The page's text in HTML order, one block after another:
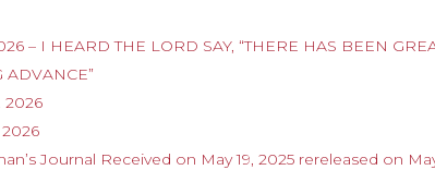
– I HEARD THE LORD SAY, “THERE HAS BEEN
ADVANCE”
2026
Journal Received on May 19, 2025 rereleased on